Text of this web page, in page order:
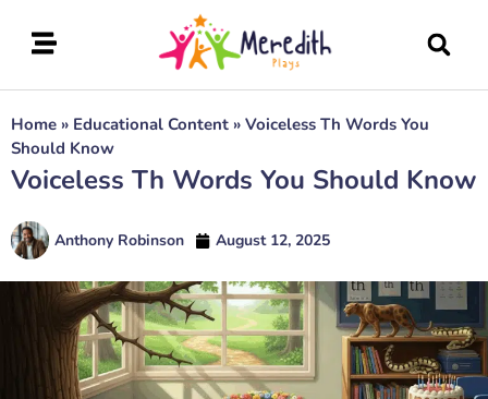
Home » Educational Content » Voiceless Th Words You
Should Know
Voiceless Th Words You Should Know
Anthony Robinson August 12, 2025